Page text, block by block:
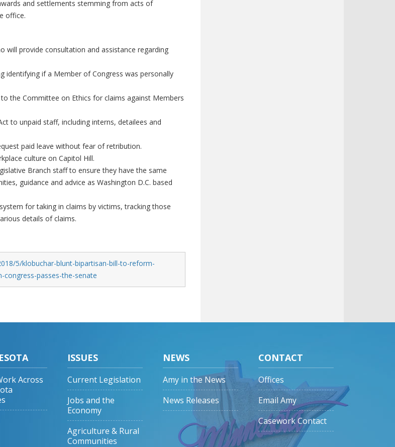
and settlements stemming from acts of
office.
will provide consultation and assistance regarding
identifying if a Member of Congress was personally
the Committee on Ethics for claims against Members
to unpaid staff, including interns, detailees and
paid leave without fear of retribution.
culture on Capitol Hill.
Branch staff to ensure they have the same
guidance and advice as Washington D.C. based
for taking in claims by victims, tracking those
details of claims.
5/klobuchar-blunt-bipartisan-bill-to-reform-
passes-the-senate
Across
ISSUES
Current Legislation
Jobs and the
Economy
Agriculture & Rural
Communities
NEWS
Amy in the News
News Releases
CONTACT
Offices
Email Amy
Casework Contact